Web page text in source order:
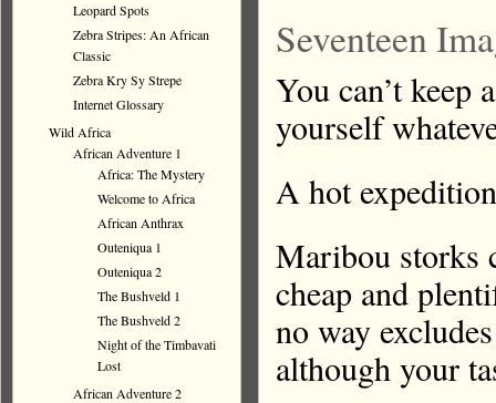
Seventeen
You can’t
yourself
A hot
Maribou storks
cheap and
no way
although your
Leopard Spots
Zebra Stripes: An African
Classic
Zebra Kry Sy Strepe
Internet Glossary
Wild Africa
African Adventure 1
Africa: The Mystery
Welcome to Africa
African Anthrax
Outeniqua 1
Outeniqua 2
The Bushveld 1
The Bushveld 2
Night of the Timbavati
Lost
African Adventure 2